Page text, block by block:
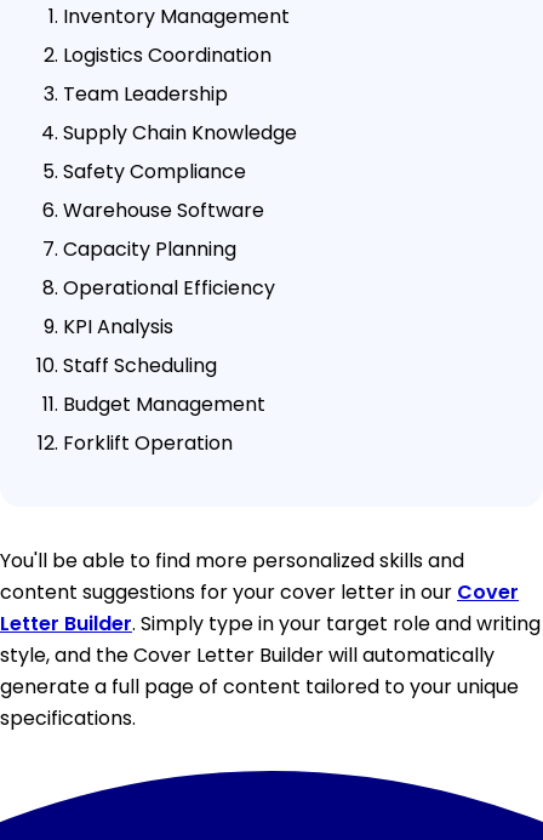
Inventory Management
Logistics Coordination
Team Leadership
Supply Chain Knowledge
Safety Compliance
Warehouse Software
Capacity Planning
Operational Efficiency
KPI Analysis
Staff Scheduling
Budget Management
Forklift Operation
You'll be able to find more personalized skills and
content suggestions for your cover letter in our Cover
Letter Builder. Simply type in your target role and writing
style, and the Cover Letter Builder will automatically
generate a full page of content tailored to your unique
specifications.